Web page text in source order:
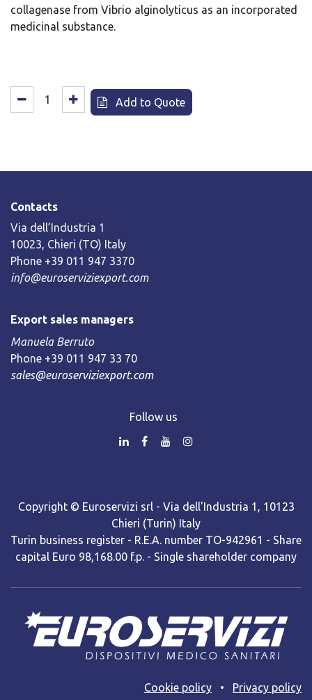
collagenase from Vibrio alginolyticus as an incorporated
medicinal substance.
Add to Quote
Contacts
Via dell’Industria 1
10023, Chieri (TO) Italy
Phone +39 011 947 3370
info@euroserviziexport.com
Export sales managers
Manuela Berruto
Phone +39 011 947 33 70
sales@euroserviziexport.com
Follow us
Copyright © Euroservizi srl - Via dell'Industria 1, 10123
Chieri (Turin) Italy
Turin business register - R.E.A. number TO-942961 - Share
capital Euro 98,168.00 f.p. - Single shareholder company
Cooki​e policy • Privacy policy